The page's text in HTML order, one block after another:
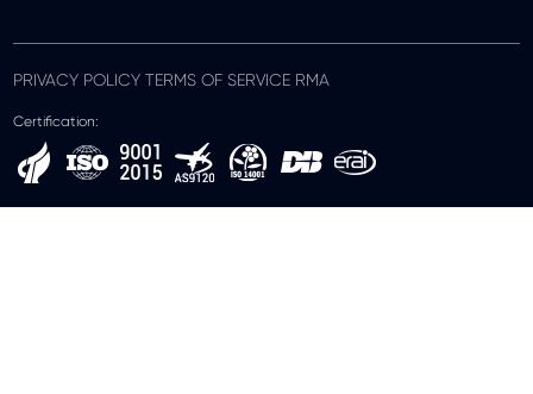
PRIVACY POLICY TERMS OF SERVICE RMA
Certification: